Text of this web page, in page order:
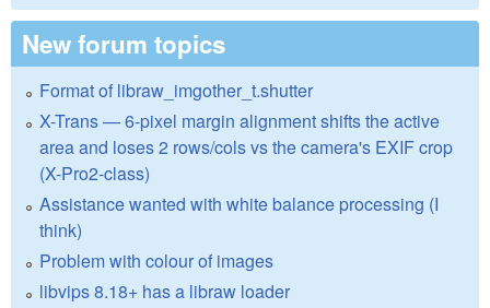
New forum topics
Format of libraw_imgother_t.shutter
X-Trans — 6-pixel margin alignment shifts the active
area and loses 2 rows/cols vs the camera's EXIF crop
(X-Pro2-class)
Assistance wanted with white balance processing (I
think)
Problem with colour of images
libvips 8.18+ has a libraw loader